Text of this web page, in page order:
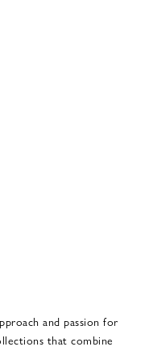
and passion for
that combine